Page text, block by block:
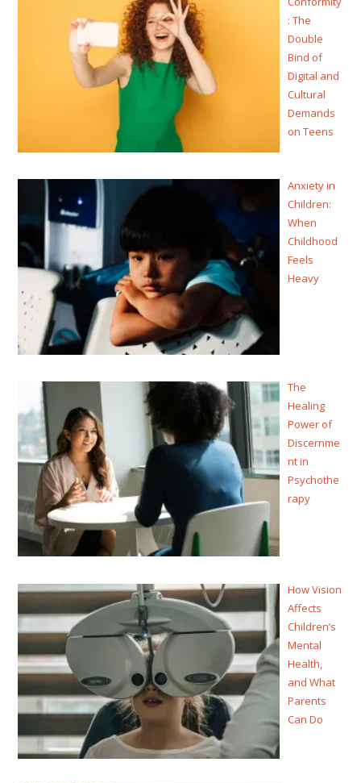
: The
Double
Bind of
Digital and
Cultural
Demands
on Teens
Anxiety in
Children:
When
Childhood
Feels
Heavy
The
Healing
Power of
Discernme
nt in
Psychothe
rapy
How Vision
Affects
Children’s
Mental
Health,
and What
Parents
Can Do